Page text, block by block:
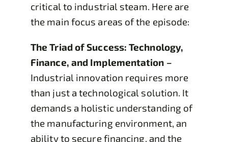
critical to industrial steam. Here are
the main focus areas of the episode:
The Triad of Success: Technology,
Finance, and Implementation –
Industrial innovation requires more
than just a technological solution. It
demands a holistic understanding of
the manufacturing environment, an
ability to secure financing, and the